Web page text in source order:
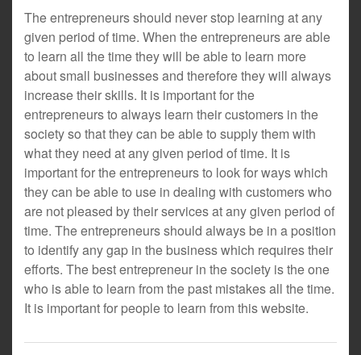
The entrepreneurs should never stop learning at any
given period of time. When the entrepreneurs are able
to learn all the time they will be able to learn more
about small businesses and therefore they will always
increase their skills. It is important for the
entrepreneurs to always learn their customers in the
society so that they can be able to supply them with
what they need at any given period of time. It is
important for the entrepreneurs to look for ways which
they can be able to use in dealing with customers who
are not pleased by their services at any given period of
time. The entrepreneurs should always be in a position
to identify any gap in the business which requires their
efforts. The best entrepreneur in the society is the one
who is able to learn from the past mistakes all the time.
It is important for people to learn from this website.